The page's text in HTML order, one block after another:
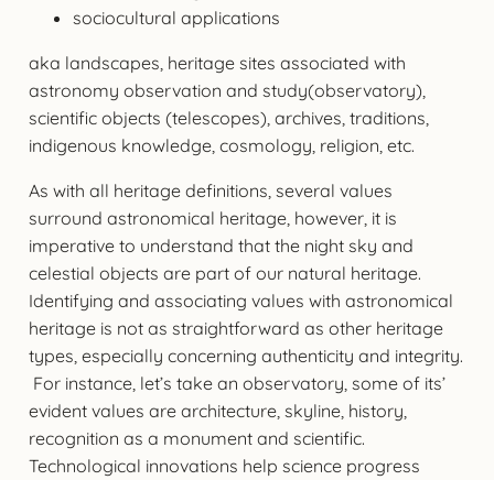
sociocultural applications
aka landscapes, heritage sites associated with
astronomy observation and study(observatory),
scientific objects (telescopes), archives, traditions,
indigenous knowledge, cosmology, religion, etc.
As with all heritage definitions, several values
surround astronomical heritage, however, it is
imperative to understand that the night sky and
celestial objects are part of our natural heritage.
Identifying and associating values with astronomical
heritage is not as straightforward as other heritage
types, especially concerning authenticity and integrity.
For instance, let’s take an observatory, some of its’
evident values are architecture, skyline, history,
recognition as a monument and scientific.
Technological innovations help science progress